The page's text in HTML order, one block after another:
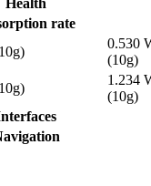
Health
rate
0.530
(10g)
1.234
(10g)